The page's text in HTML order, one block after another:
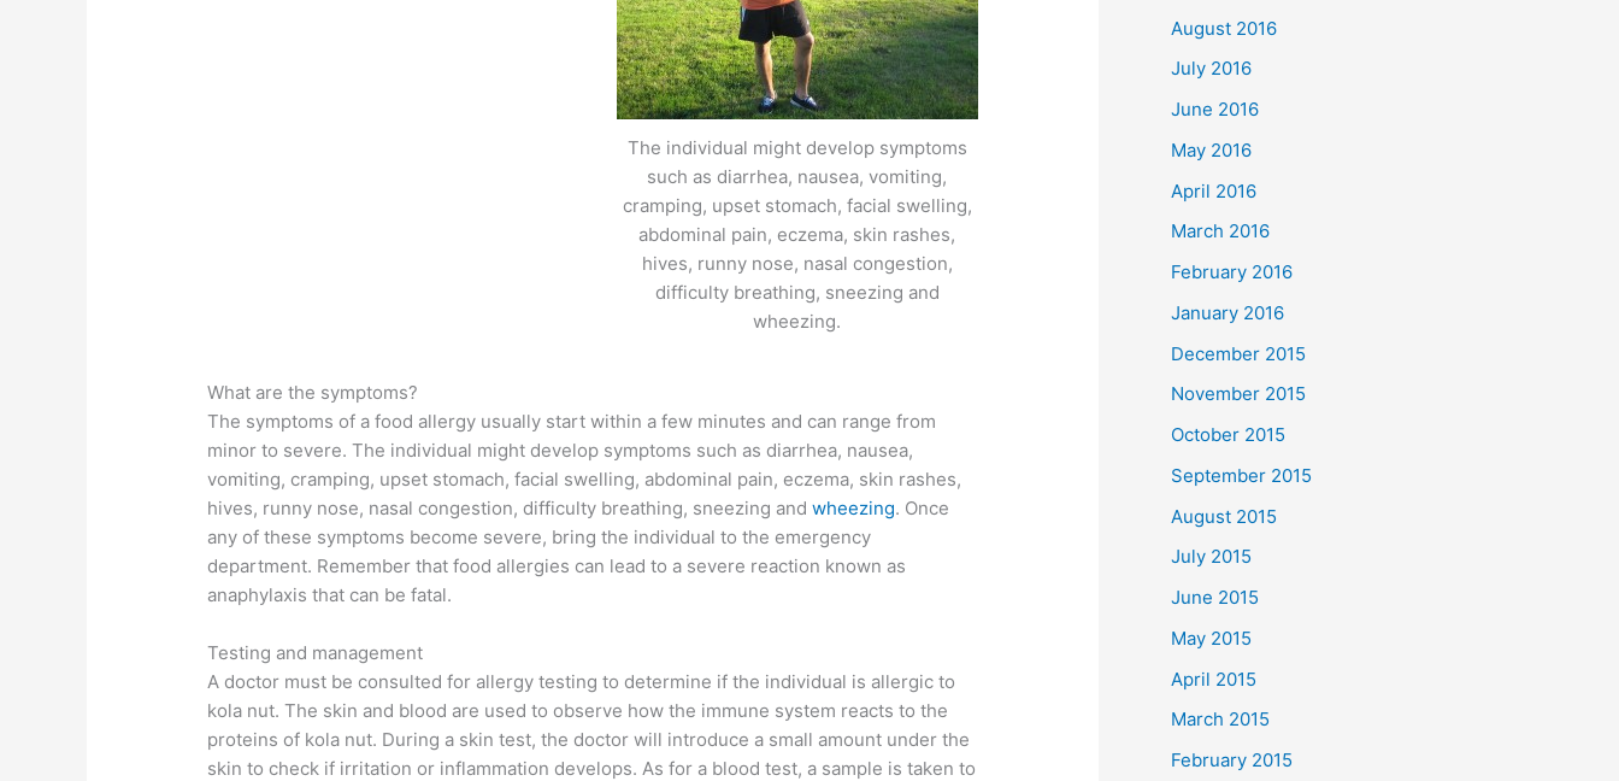
The individual might develop symptoms
such as diarrhea, nausea, vomiting,
cramping, upset stomach, facial swelling,
abdominal pain, eczema, skin rashes,
hives, runny nose, nasal congestion,
difficulty breathing, sneezing and
wheezing.
What are the symptoms?
The symptoms of a food allergy usually start within a few minutes and can range from
minor to severe. The individual might develop symptoms such as diarrhea, nausea,
vomiting, cramping, upset stomach, facial swelling, abdominal pain, eczema, skin rashes,
hives, runny nose, nasal congestion, difficulty breathing, sneezing andwheezing. Once
any of these symptoms become severe, bring the individual to the emergency
department. Remember that food allergies can lead to a severe reaction known as
anaphylaxis that can be fatal.
Testing and management
A doctor must be consulted for allergy testing to determine if the individual is allergic to
kola nut. The skin and blood are used to observe how the immune system reacts to the
proteins of kola nut. During a skin test, the doctor will introduce a small amount under the
skin to check if irritation or inflammation develops. As for a blood test, a sample is taken to
August 2016
July 2016
June 2016
May 2016
April 2016
March 2016
February 2016
January 2016
December 2015
November 2015
October 2015
September 2015
August 2015
July 2015
June 2015
May 2015
April 2015
March 2015
February 2015